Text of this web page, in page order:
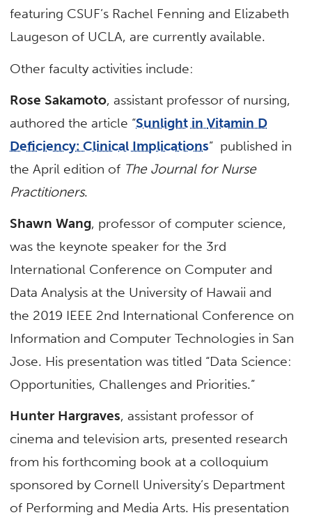
featuring CSUF’s Rachel Fenning and Elizabeth
Laugeson of UCLA, are currently available.
Other faculty activities include:
Rose Sakamoto, assistant professor of nursing,
authored the article “Sunlight inVitamin D
Deficiency: Clinical Implications” published in
the April edition of The Journal for Nurse
Practitioners.
Shawn Wang, professor of computer science,
was the keynote speaker for the 3rd
International Conference on Computer and
Data Analysis at the University of Hawaii and
the 2019 IEEE 2nd International Conference on
Information and Computer Technologies in San
Jose. His presentation was titled “Data Science:
Opportunities, Challenges and Priorities.”
Hunter Hargraves, assistant professor of
cinema and television arts, presented research
from his forthcoming book at a colloquium
sponsored by Cornell University’s Department
of Performing and Media Arts. His presentation